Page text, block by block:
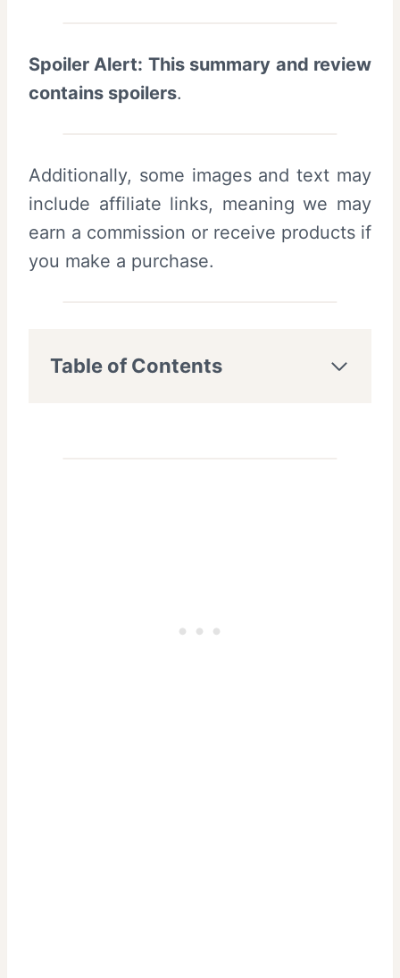
Spoiler Alert: This summary and review
contains spoilers.
Additionally, some images and text may
include affiliate links, meaning we may
earn a commission or receive products if
you make a purchase.
Table of Contents